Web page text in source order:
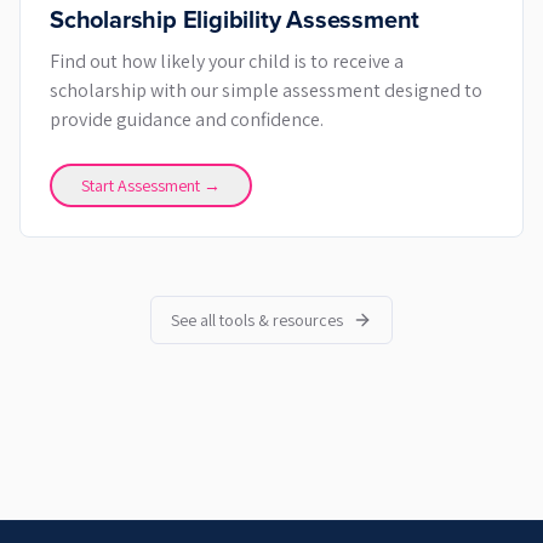
Scholarship Eligibility Assessment
Find out how likely your child is to receive a
scholarship with our simple assessment designed to
provide guidance and confidence.
Start Assessment →
See all tools & resources